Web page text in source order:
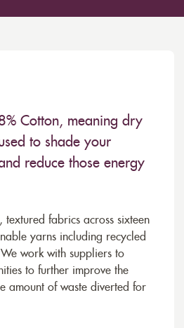
Cotton, meaning dry
to shade your
reduce those energy
textured fabrics across sixteen
yarns including recycled
work with suppliers to
to further improve the
amount of waste diverted for